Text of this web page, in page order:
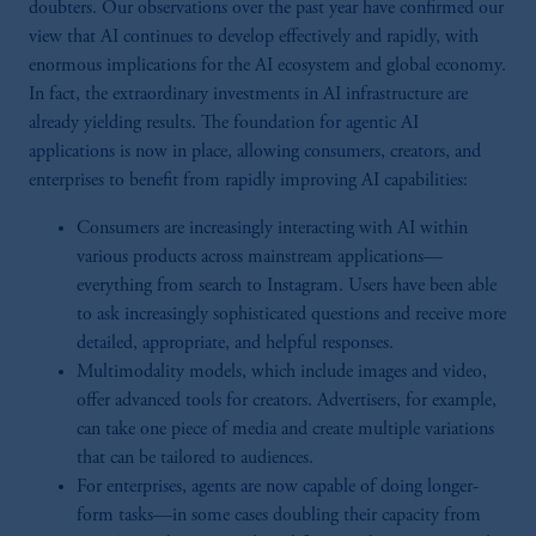
doubters. Our observations over the past year have confirmed our
view that AI continues to develop effectively and rapidly, with
enormous implications for the AI ecosystem and global economy.
In fact, the extraordinary investments in AI infrastructure are
already yielding results. The foundation for agentic AI
applications is now in place, allowing consumers, creators, and
enterprises to benefit from rapidly improving AI capabilities:
Consumers are increasingly interacting with AI within
various products across mainstream applications—
everything from search to Instagram. Users have been able
to ask increasingly sophisticated questions and receive more
detailed, appropriate, and helpful responses.
Multimodality models, which include images and video,
offer advanced tools for creators. Advertisers, for example,
can take one piece of media and create multiple variations
that can be tailored to audiences.
For enterprises, agents are now capable of doing longer-
form tasks—in some cases doubling their capacity from